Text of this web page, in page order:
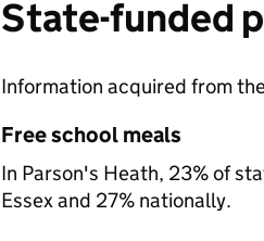
State-funded
Information acquired from
Free school meals
In Parson's Heath, 23% of
Essex and 27% nationally.